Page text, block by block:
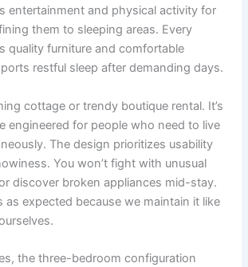
entertainment and physical activity for
them to sleeping areas. Every
quality furniture and comfortable
restful sleep after demanding days.
cottage or trendy boutique rental. It’s
engineered for people who need to live
The design prioritizes usability
You won’t fight with unusual
discover broken appliances mid-stay.
as expected because we maintain it like
the three-bedroom configuration